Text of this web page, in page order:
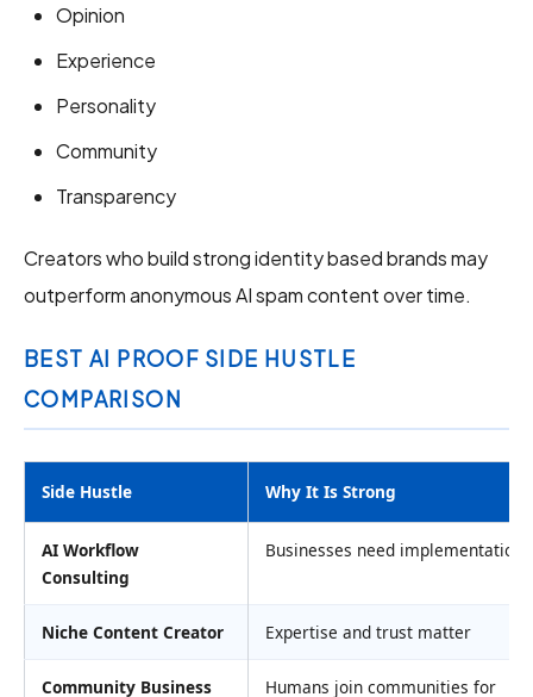
Opinion
Experience
Personality
Community
Transparency
Creators who build strong identity based brands may
outperform anonymous AI spam content over time.
BEST AI PROOF SIDE HUSTLE
COMPARISON
Side Hustle Why It Is Strong
AI Workflow
Consulting
Businesses need implementation
Niche Content Creator Expertise and trust matter
Community Business
Humans join communities for